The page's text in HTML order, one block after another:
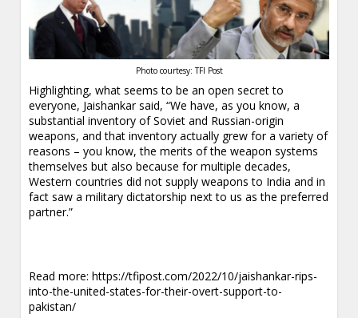
Photo courtesy: TFI Post
Highlighting, what seems to be an open secret to
everyone, Jaishankar said, “We have, as you know, a
substantial inventory of Soviet and Russian-origin
weapons, and that inventory actually grew for a variety of
reasons – you know, the merits of the weapon systems
themselves but also because for multiple decades,
Western countries did not supply weapons to India and in
fact saw a military dictatorship next to us as the preferred
partner.”
Read more:https://tfipost.com/2022/10/jaishankar-rips-
into-the-united-states-for-their-overt-support-to-
pakistan/